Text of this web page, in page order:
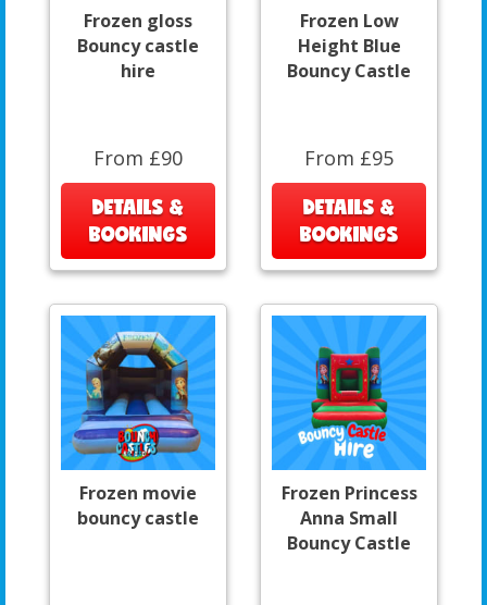
Frozen gloss
Bouncy castle
hire
From £90
DETAILS &
BOOKINGS
Frozen Low
Height Blue
Bouncy Castle
From £95
DETAILS &
BOOKINGS
Frozen movie
bouncy castle
Frozen Princess
Anna Small
Bouncy Castle